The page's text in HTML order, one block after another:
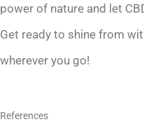
power of nature and let
Get ready to shine from
wherever you go!
References